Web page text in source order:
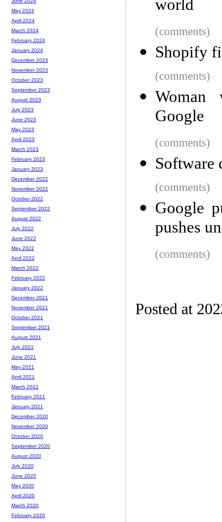
world
(comments)
Shopify
(comments)
Woman
Google
(comments)
Software
(comments)
Google
pushes
(comments)
Posted at
May 2024
April 2024
March 2024
February 2024
January 2024
December 2023
November 2023
October 2023
September 2023
August 2023
July 2023
June 2023
May 2023
April 2023
March 2023
February 2023
January 2023
December 2022
November 2022
October 2022
September 2022
August 2022
July 2022
June 2022
May 2022
April 2022
March 2022
February 2022
January 2022
December 2021
November 2021
October 2021
September 2021
August 2021
July 2021
June 2021
May 2021
April 2021
March 2021
February 2021
January 2021
December 2020
November 2020
October 2020
September 2020
August 2020
July 2020
June 2020
May 2020
April 2020
March 2020
February 2020